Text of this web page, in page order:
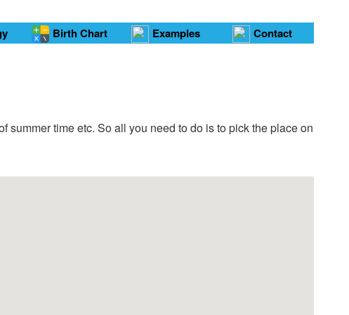
Birth Chart Examples Contact
summer time etc. So all you need to do is to pick the place on